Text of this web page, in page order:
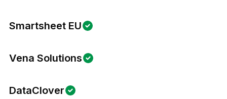
Smartsheet EU
Vena Solutions
DataClover